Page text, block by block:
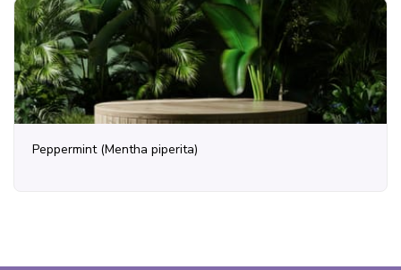
Peppermint (Mentha piperita)